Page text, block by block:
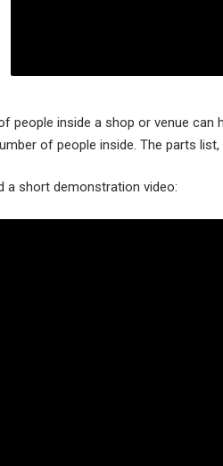
people inside a shop or venue
of people inside. The parts
a short demonstration video: